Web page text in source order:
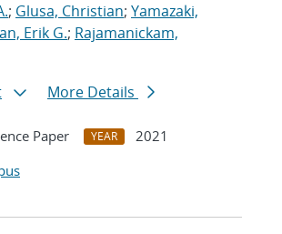
; Glusa, Christian; Yamazaki,
Erik G.; Rajamanickam,
More Details
Paper YEAR
2021